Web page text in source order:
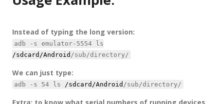
Instead of typing the long version:
adb -s emulator-5554 ls
/sdcard/Android /sub/directory/
We can just type:
adb -s 54 ls /sdcard/Android /sub/directory/